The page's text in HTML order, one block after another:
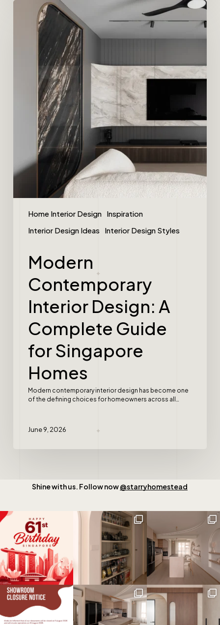
Home Interior Design Inspiration
Interior Design Ideas
Interior Design Styles
Modern
Contemporary
Interior Design: A
Complete Guide
for Singapore
Homes
Modern contemporary interior design has become one
of the defining choices for homeowners across all…
June 9, 2026
Shine with us. Follow now@starryhomestead